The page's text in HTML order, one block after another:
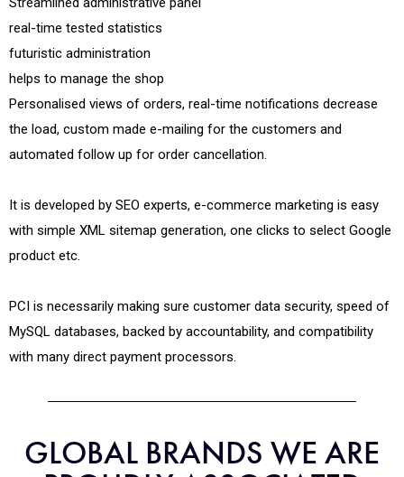
real-time tested statistics
futuristic administration
helps to manage the shop
Personalised views of orders, real-time notifications decrease
the load, custom made e-mailing for the customers and
automated follow up for order cancellation.
It is developed by SEO experts, e-commerce marketing is easy
with simple XML sitemap generation, one clicks to select Google
product etc.
PCI is necessarily making sure customer data security, speed of
MySQL databases, backed by accountability, and compatibility
with many direct payment processors.
GLOBAL BRANDS WE ARE